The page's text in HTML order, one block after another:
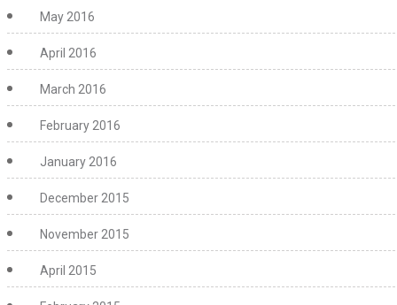
May 2016
April 2016
March 2016
February 2016
January 2016
December 2015
November 2015
April 2015